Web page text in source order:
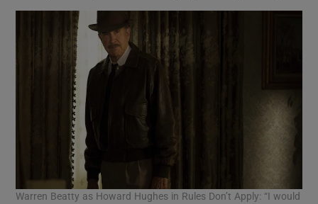
Warren Beatty as Howard Hughes in Rules Don’t Apply: “I would